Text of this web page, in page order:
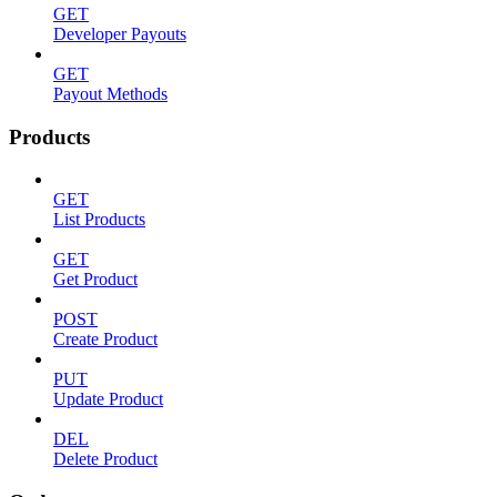
GET
Developer Payouts
GET
Payout Methods
Products
GET
List Products
GET
Get Product
POST
Create Product
PUT
Update Product
DEL
Delete Product